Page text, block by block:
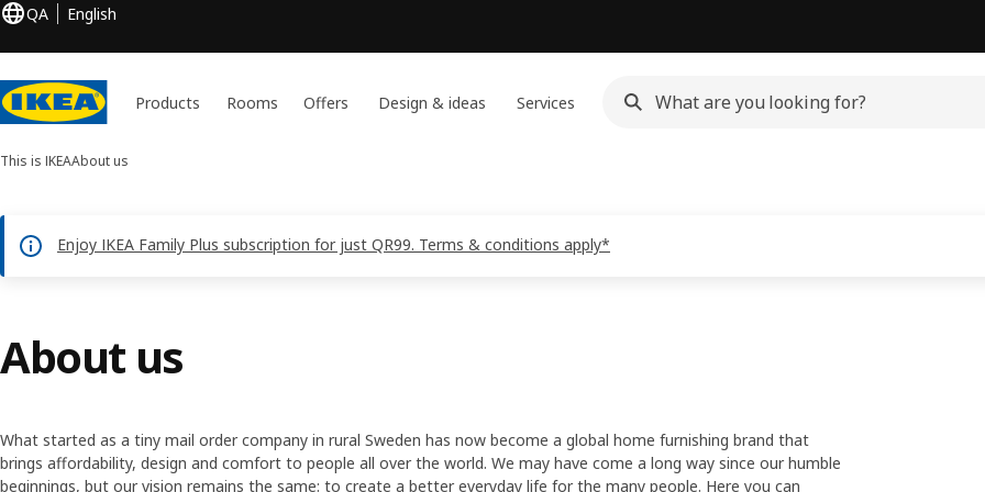
QA English
Products Rooms Offers Design & ideas Services
This is IKEAAbout us
Enjoy IKEA Family Plus subscription for just QR99. Terms & conditions apply*
About us
What started as a tiny mail order company in rural Sweden has now become a global home furnishing brand that
brings affordability, design and comfort to people all over the world. We may have come a long way since our humble
beginnings, but our vision remains the same: to create a better everyday life for the many people. Here you can